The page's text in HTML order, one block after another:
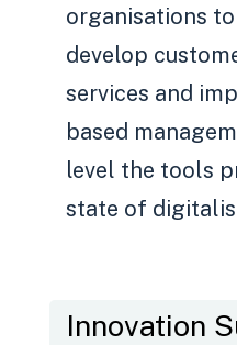
organisations
develop
services and
based
level the tools
state of
Innovation